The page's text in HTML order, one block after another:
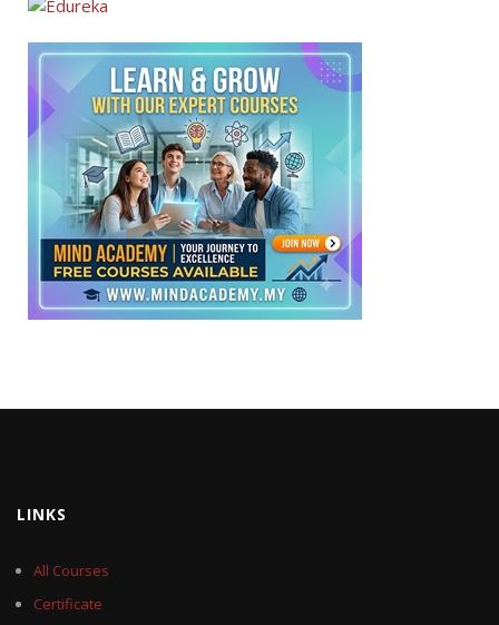
LINKS
All Courses
Certificate